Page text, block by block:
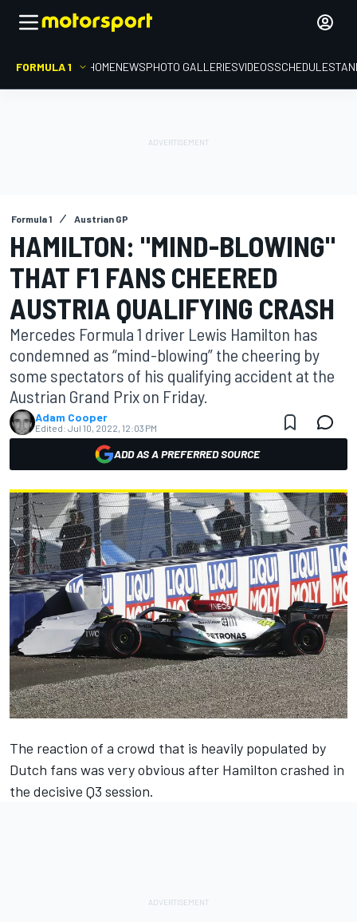
FORMULA 1 HOMENEWSPHOTO GALLERIESVIDEOSSCHEDULE
Formula 1 Austrian GP
HAMILTON: "MIND-BLOWING"
THAT F1 FANS CHEERED
AUSTRIA QUALIFYING CRASH
Mercedes Formula 1 driver Lewis Hamilton has
condemned as “mind-blowing” the cheering by
some spectators of his qualifying accident at the
Austrian Grand Prix on Friday.
Adam Cooper
Edited: Jul 10, 2022, 12:03 PM
ADD AS A PREFERRED SOURCE
The reaction of a crowd that is heavily populated by
Dutch fans was very obvious after Hamilton crashed in
the decisive Q3 session.